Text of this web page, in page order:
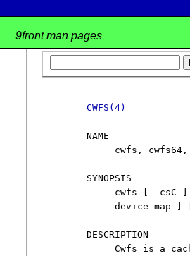
9front man pages
CWFS(4)
     NAME
cwfs,
     SYNOPSIS
cwfs [ -csC
device-map ]
     DESCRIPTION
Cwfs is a